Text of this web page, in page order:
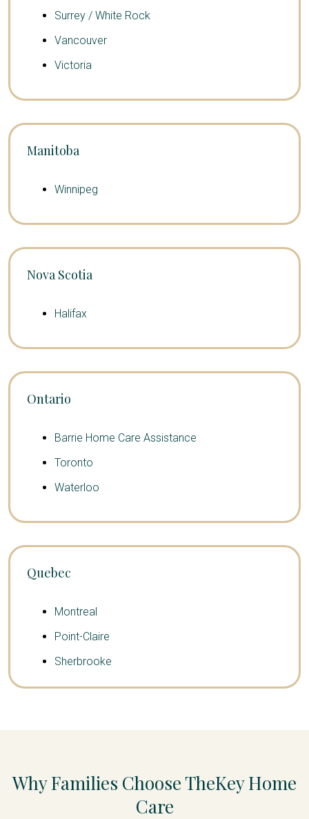
Surrey / White Rock
Vancouver
Victoria
Manitoba
Winnipeg
Nova Scotia
Halifax
Ontario
Barrie Home Care Assistance
Toronto
Waterloo
Quebec
Montreal
Point-Claire
Sherbrooke
Why Families Choose TheKey Home
Care